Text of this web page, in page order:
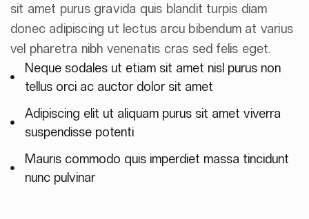
sit amet purus gravida quis blandit turpis diam
donec adipiscing ut lectus arcu bibendum at varius
vel pharetra nibh venenatis cras sed felis eget.
Neque sodales ut etiam sit amet nisl purus non
tellus orci ac auctor dolor sit amet
Adipiscing elit ut aliquam purus sit amet viverra
suspendisse potenti
Mauris commodo quis imperdiet massa tincidunt
nunc pulvinar